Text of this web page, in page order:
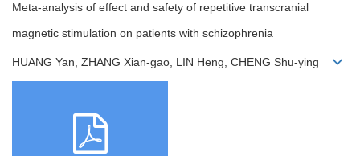
Meta-analysis of effect and safety of repetitive transcranial
magnetic stimulation on patients with schizophrenia
HUANG Yan, ZHANG Xian-gao, LIN Heng, CHENG Shu-ying